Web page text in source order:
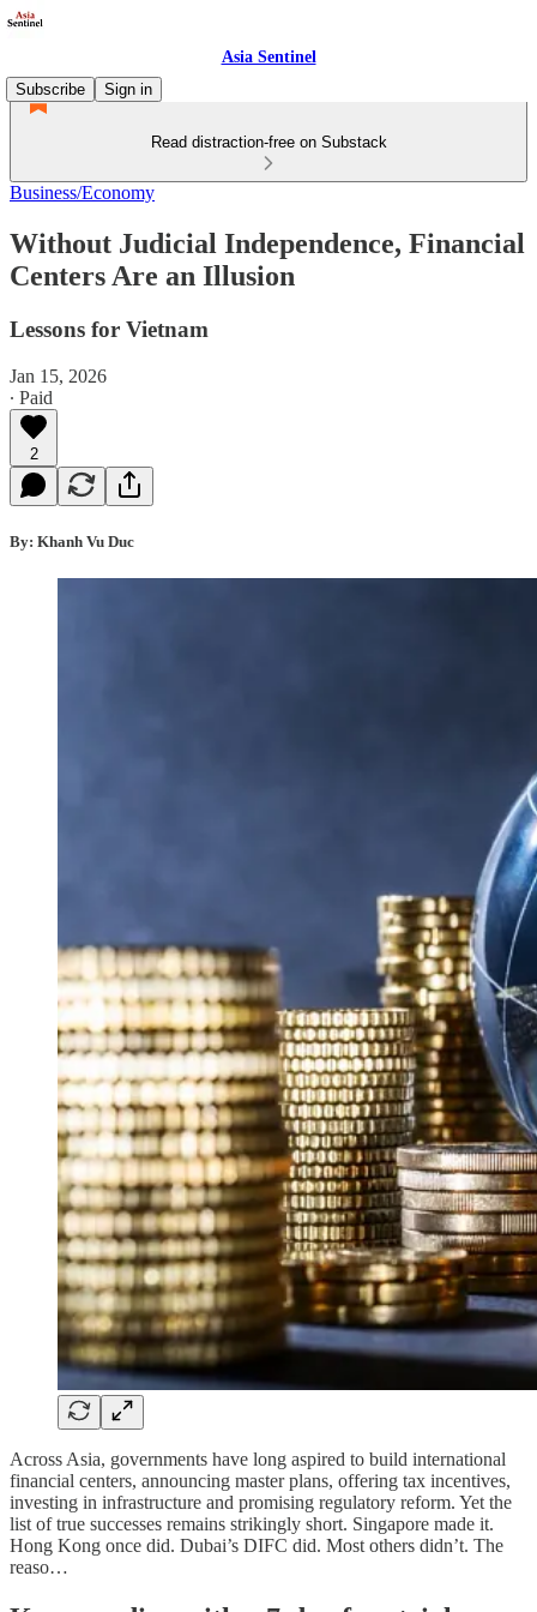
Asia Sentinel
Subscribe
Sign in
Read distraction-free on Substack
Business/Economy
Without Judicial Independence, Financial
Centers Are an Illusion
Lessons for Vietnam
Jan 15, 2026
∙ Paid
2
By: Khanh Vu Duc
Across Asia, governments have long aspired to build international
financial centers, announcing master plans, offering tax incentives,
investing in infrastructure and promising regulatory reform. Yet the
list of true successes remains strikingly short. Singapore made it.
Hong Kong once did. Dubai’s DIFC did. Most others didn’t. The
reaso…